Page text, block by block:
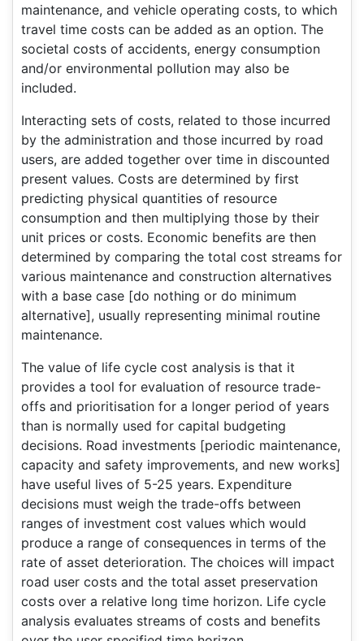
maintenance, and vehicle operating costs, to which
travel time costs can be added as an option. The
societal costs of accidents, energy consumption
and/or environmental pollution may also be
included.
Interacting sets of costs, related to those incurred
by the administration and those incurred by road
users, are added together over time in discounted
present values. Costs are determined by first
predicting physical quantities of resource
consumption and then multiplying those by their
unit prices or costs. Economic benefits are then
determined by comparing the total cost streams for
various maintenance and construction alternatives
with a base case [do nothing or do minimum
alternative], usually representing minimal routine
maintenance.
The value of life cycle cost analysis is that it
provides a tool for evaluation of resource trade-
offs and prioritisation for a longer period of years
than is normally used for capital budgeting
decisions. Road investments [periodic maintenance,
capacity and safety improvements, and new works]
have useful lives of 5-25 years. Expenditure
decisions must weigh the trade-offs between
ranges of investment cost values which would
produce a range of consequences in terms of the
rate of asset deterioration. The choices will impact
road user costs and the total asset preservation
costs over a relative long time horizon. Life cycle
analysis evaluates streams of costs and benefits